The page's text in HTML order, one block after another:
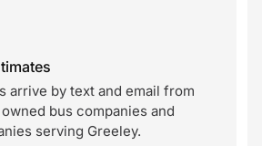
arrive by text and email from
bus companies and
serving Greeley.